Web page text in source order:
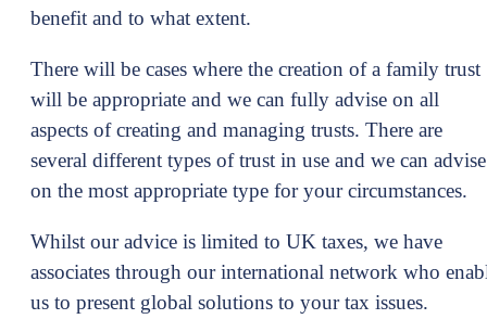
benefit and to what extent.
There will be cases where the creation of a family trust
will be appropriate and we can fully advise on all
aspects of creating and managing trusts. There are
several different types of trust in use and we can advise
on the most appropriate type for your circumstances.
Whilst our advice is limited to UK taxes, we have
associates through our international network who
us to present global solutions to your tax issues.